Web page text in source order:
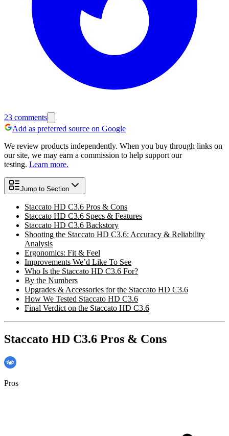
23 comments
Add as preferred source on Google
We review products independently. When you buy through links on
our site, we may earn a commission to help support our
testing. Learn more.
Jump to Section
Staccato HD C3.6 Pros & Cons
Staccato HD C3.6 Specs & Features
Staccato HD C3.6 Backstory
Shooting the Staccato HD C3.6: Accuracy & Reliability
Analysis
Ergonomics: Fit & Feel
Improvements We’d Like To See
Who Is the Staccato HD C3.6 For?
By the Numbers
Upgrades & Accessories for the Staccato HD C3.6
How We Tested Staccato HD C3.6
Final Verdict on the Staccato HD C3.6
Staccato HD C3.6 Pros & Cons
Pros